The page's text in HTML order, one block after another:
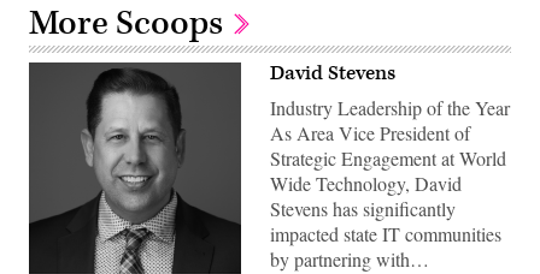
More Scoops
David Stevens
Industry Leadership of the Year
As Area Vice President of
Strategic Engagement at World
Wide Technology, David
Stevens has significantly
impacted state IT communities
by partnering with…